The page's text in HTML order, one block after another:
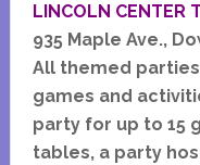
LINCOLN CENTER
935 Maple Ave.,
All themed
games and
party for up to 15
tables, a party